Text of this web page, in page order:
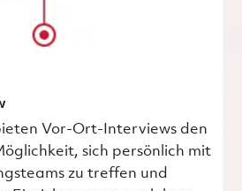
Vor-Ort-Interviews den
sich persönlich mit
zu treffen und